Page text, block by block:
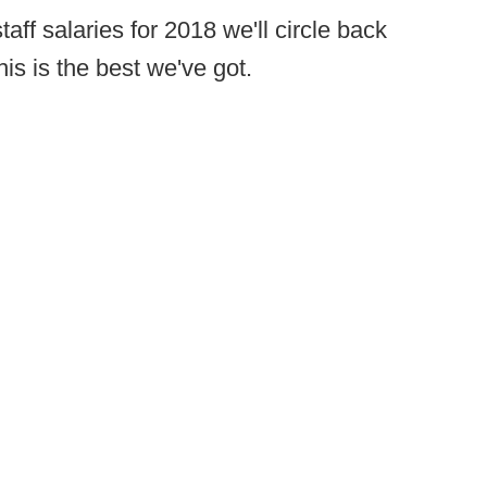
salaries for 2018 we'll circle back
is the best we've got.